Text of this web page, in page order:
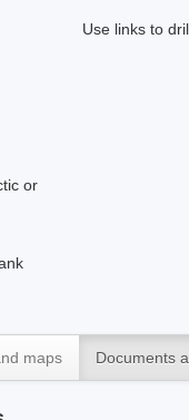
or
Use links to
maps Documents